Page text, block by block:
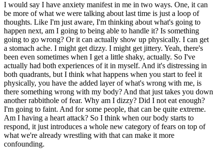
I would say I have anxiety manifest in me in two ways. One, it can
be more of what we were talking about last time is just a loop of
thoughts. Like I'm just aware, I'm thinking about what's going to
happen next, am I going to being able to handle it? Is something
going to go wrong? Or it can actually show up physically. I can get
a stomach ache. I might get dizzy. I might get jittery. Yeah, there's
been even sometimes when I get a little shaky, actually. So I've
actually had both experiences of it in myself. And it's distressing in
both quadrants, but I think what happens when you start to feel it
physically, you have the added layer of what's wrong with me, is
there something wrong with my body? And that just takes you down
another rabbithole of fear. Why am I dizzy? Did I not eat enough?
I'm going to faint. And for some people, that can be quite extreme.
Am I having a heart attack? So I think when our body starts to
respond, it just introduces a whole new category of fears on top of
what we're already wrestling with that can make it more
confounding.